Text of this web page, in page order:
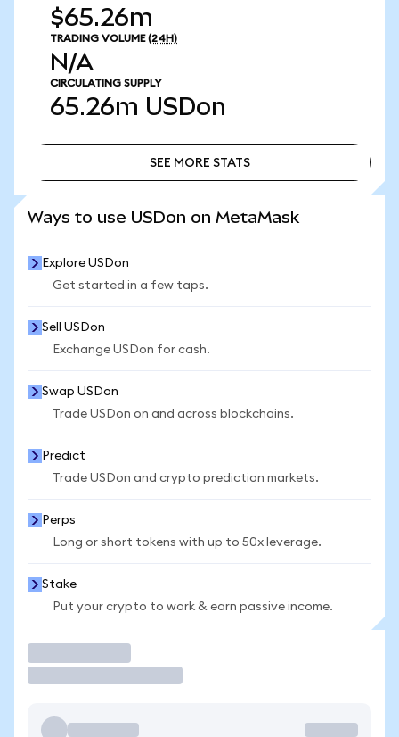
$65.26m
TRADING VOLUME (24H)
N/A
CIRCULATING SUPPLY
65.26m USDon
SEE MORE STATS
Ways to use USDon on MetaMask
Explore USDon
Get started in a few taps.
Sell USDon
Exchange USDon for cash.
Swap USDon
Trade USDon on and across blockchains.
Predict
Trade USDon and crypto prediction markets.
Perps
Long or short tokens with up to 50x leverage.
Stake
Put your crypto to work & earn passive income.